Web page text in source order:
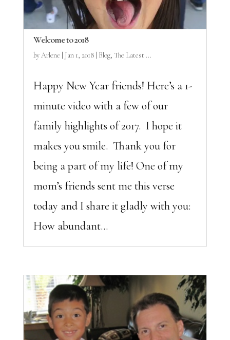
Welcome to 2018
byArlene Jan 1, 2018| Blog, The Latest ...
Happy New Year friends! Here’s a 1-
minute video with a few of our
family highlights of 2017. I hope it
makes you smile. Thank you for
being a part of my life! One of my
mom’s friends sent me this verse
today and I share it gladly with you:
How abundant...